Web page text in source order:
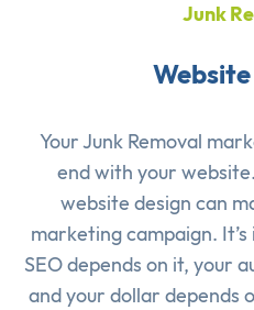
Junk
Your Junk Removal
end with your
website design can
marketing campaign.
SEO depends on it, your
and your dollar depends